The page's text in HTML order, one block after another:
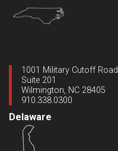
Delaware
1001 Military Cutoff Road
Suite 201
Wilmington, NC 28405
910.338.0300